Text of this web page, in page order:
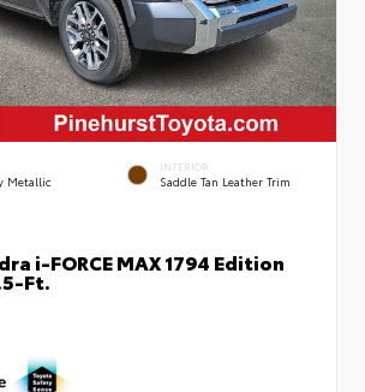
Metallic
INTERIOR
Saddle Tan Leather Trim
i-FORCE MAX 1794 Edition
Ft.